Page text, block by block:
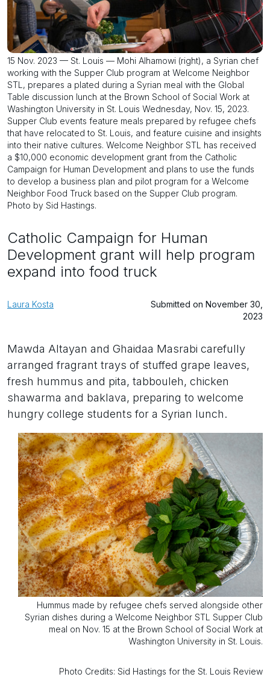
15 Nov. 2023 — St. Louis — Mohi Alhamowi (right), a Syrian chef
working with the Supper Club program at Welcome Neighbor
STL, prepares a plated during a Syrian meal with the Global
Table discussion lunch at the Brown School of Social Work at
Washington University in St. Louis Wednesday, Nov. 15, 2023.
Supper Club events feature meals prepared by refugee chefs
that have relocated to St. Louis, and feature cuisine and insights
into their native cultures. Welcome Neighbor STL has received
a $10,000 economic development grant from the Catholic
Campaign for Human Development and plans to use the funds
to develop a business plan and pilot program for a Welcome
Neighbor Food Truck based on the Supper Club program.
Photo by Sid Hastings.
Catholic Campaign for Human
Development grant will help program
expand into food truck
Laura Kosta
Submitted on November 30,
2023
Mawda Altayan and Ghaidaa Masrabi carefully
arranged fragrant trays of stuffed grape leaves,
fresh hummus and pita, tabbouleh, chicken
shawarma and baklava, preparing to welcome
hungry college students for a Syrian lunch.
Hummus made by refugee chefs served alongside other
Syrian dishes during a Welcome Neighbor STL Supper Club
meal on Nov. 15 at the Brown School of Social Work at
Washington University in St. Louis.
Photo Credits: Sid Hastings for the St. Louis Review